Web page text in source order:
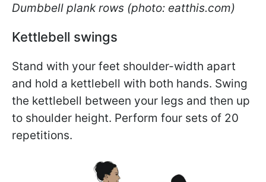
Dumbbell plank rows (photo: eatthis.com)
Kettlebell swings
Stand with your feet shoulder-width apart
and hold a kettlebell with both hands. Swing
the kettlebell between your legs and then up
to shoulder height. Perform four sets of 20
repetitions.